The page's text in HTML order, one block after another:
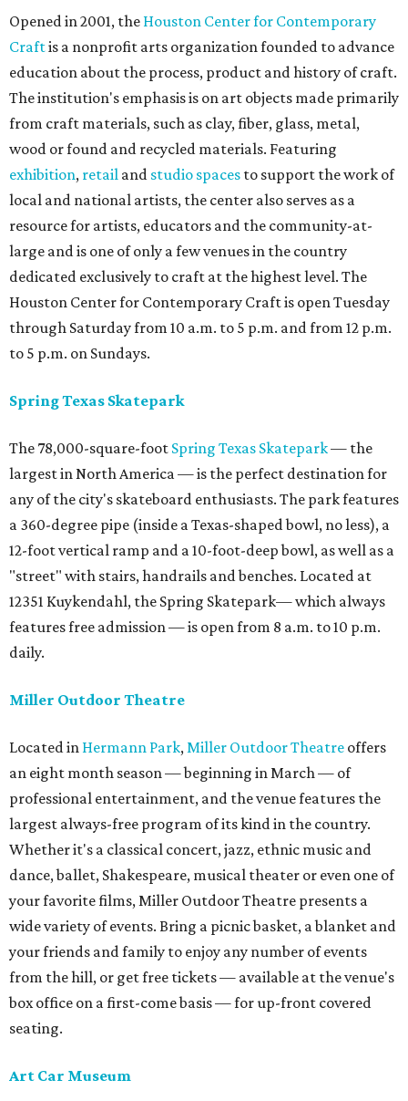
Opened in 2001, the Houston Center for Contemporary
Craftis a nonprofit arts organization founded to advance
education about the process, product and history of craft.
The institution's emphasis is on art objects made primarily
from craft materials, such as clay, fiber, glass, metal,
wood or found and recycled materials. Featuring
exhibition, retail and studio spaces to support the work of
local and national artists, the center also serves as a
resource for artists, educators and the community-at-
large and is one of only a few venues in the country
dedicated exclusively to craft at the highest level. The
Houston Center for Contemporary Craft is open Tuesday
through Saturday from 10 a.m. to 5 p.m. and from 12 p.m.
to 5 p.m. on Sundays.
Spring Texas Skatepark
The 78,000-square-foot Spring Texas Skatepark— the
largest in North America — is the perfect destination for
any of the city's skateboard enthusiasts. The park features
a 360-degree pipe (inside a Texas-shaped bowl, no less), a
12-foot vertical ramp and a 10-foot-deep bowl, as well as a
"street" with stairs, handrails and benches. Located at
12351 Kuykendahl, the Spring Skatepark— which always
features free admission — is open from 8 a.m. to 10 p.m.
daily.
Miller Outdoor Theatre
Located in Hermann Park,Miller Outdoor Theatre offers
an eight month season — beginning in March — of
professional entertainment, and the venue features the
largest always-free program of its kind in the country.
Whether it's a classical concert, jazz, ethnic music and
dance, ballet, Shakespeare, musical theater or even one of
your favorite films, Miller Outdoor Theatre presents a
wide variety of events. Bring a picnic basket, a blanket and
your friends and family to enjoy any number of events
from the hill, or get free tickets — available at the venue's
box office on a first-come basis — for up-front covered
seating.
Art Car Museum